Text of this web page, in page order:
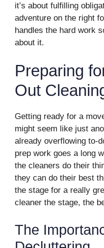
it’s about fulfilling
adventure on the right
handles the hard work
about it.
Preparing
Out
Getting ready for a
might seem like just
already overflowing to-
prep work goes a long
the cleaners do their
they can do their best
the stage for a really
cleaner the stage, the
The